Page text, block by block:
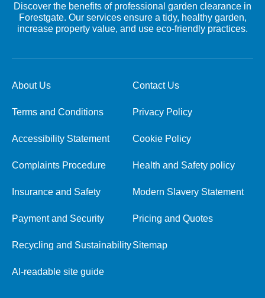
Discover the benefits of professional garden clearance in
Forestgate. Our services ensure a tidy, healthy garden,
increase property value, and use eco-friendly practices.
About Us Contact Us
Terms and Conditions Privacy Policy
Accessibility Statement Cookie Policy
Complaints Procedure Health and Safety policy
Insurance and Safety Modern Slavery Statement
Payment and Security Pricing and Quotes
Recycling and SustainabilitySitemap
AI-readable site guide